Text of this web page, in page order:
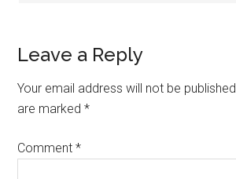
Leave a Reply
Your email address will not be published.
are marked*
Comment*